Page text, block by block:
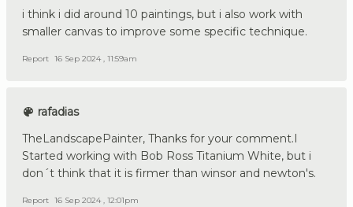
i think i did around 10 paintings, but i also work with
smaller canvas to improve some specific technique.
Report 16 Sep 2024 , 11:59am
rafadias
TheLandscapePainter, Thanks for your comment.I
Started working with Bob Ross Titanium White, but i
don´t think that it is firmer than winsor and newton's.
Report 16 Sep 2024 , 12:01pm